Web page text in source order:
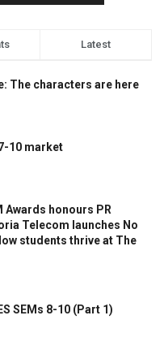
Latest
The characters are here
10 market
Awards honours PR
Telecom launches No
students thrive at The
SEMs 8-10 (Part 1)